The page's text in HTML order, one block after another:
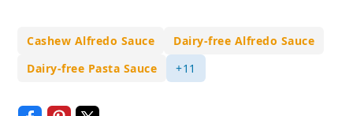
Cashew Alfredo Sauce
Dairy-free Alfredo Sauce
Dairy-free Pasta Sauce
+11